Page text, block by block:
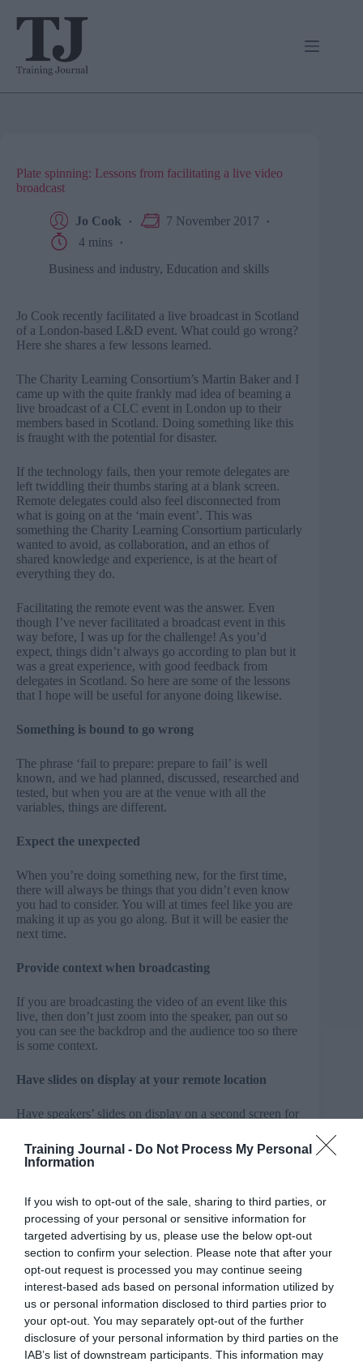
Training Journal - Do Not Process My Personal
Information
If you wish to opt-out of the sale, sharing to third parties, or
processing of your personal or sensitive information for
targeted advertising by us, please use the below opt-out
section to confirm your selection. Please note that after your
opt-out request is processed you may continue seeing
interest-based ads based on personal information utilized by
us or personal information disclosed to third parties prior to
your opt-out. You may separately opt-out of the further
disclosure of your personal information by third parties on the
IAB’s list of downstream participants. This information may
Plate spinning: Lessons from facilitating a live video
broadcast
Jo Cook
7 November 2017
4 mins
Business and industry, Education and skills
Jo Cook recently facilitated a live broadcast in Scotland
of a London-based L&D event. What could go wrong?
Here she shares a few lessons learned.
The Charity Learning Consortium’s Martin Baker and I
came up with the quite frankly mad idea of beaming a
live broadcast of a CLC event in London up to their
members based in Scotland. Doing something like this
is fraught with the potential for disaster.
If the technology fails, then your remote delegates are
left twiddling their thumbs staring at a blank screen.
Remote delegates could also feel disconnected from
what is going on at the ‘main event’. This was
something the Charity Learning Consortium particularly
wanted to avoid, as collaboration, and an ethos of
shared knowledge and experience, is at the heart of
everything they do.
Facilitating the remote event was the answer. Even
though I’ve never facilitated a broadcast event in this
way before, I was up for the challenge! As you’d
expect, things didn’t always go according to plan but it
was a great experience, with good feedback from
delegates in Scotland. So here are some of the lessons
that I hope will be useful for anyone doing likewise.
Something is bound to go wrong
The phrase ‘fail to prepare: prepare to fail’ is well
known, and we had planned, discussed, researched and
tested, but when you are at the venue with all the
variables, things are different.
Expect the unexpected
When you’re doing something new, for the first time,
there will always be things that you didn’t even know
you had to consider. You will at times feel like you are
making it up as you go along. But it will be easier the
next time.
Provide context when broadcasting
If you are broadcasting the video of an event like this
live, then don’t just zoom into the speaker, pan out so
you can see the backdrop and the audience too so there
is some context.
Have slides on display at your remote location
Have speakers’ slides on display on a second screen for
slides changing at the right time. I’m sure that there is
technology out there to do this. However we took the
Ensure speakers are well briefed on the format of
live streaming
For example, ensure speakers know that a second set of
slides will be on display – so if they change them, both
locations have the same final slides. It also means that
their activities need to take this into account for
simplicity and to include the conversation from the
remote audience.